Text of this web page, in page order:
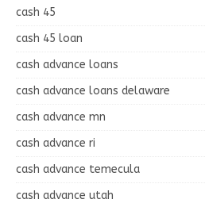
cash 45
cash 45 loan
cash advance loans
cash advance loans delaware
cash advance mn
cash advance ri
cash advance temecula
cash advance utah